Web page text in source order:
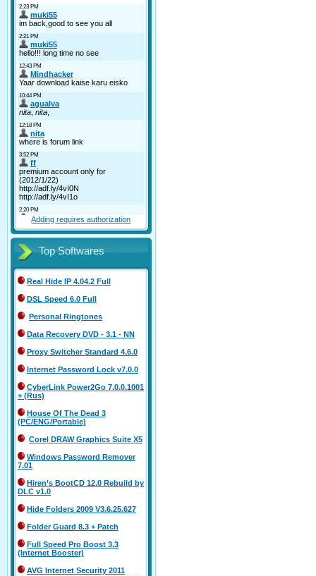
Adding requires authorization
Top Softwares
Real Hide IP 4.04.2 Full
DSL Speed 6.0 Full
Personal Ringtones
Data Recovery DVD - 3.1 - NN
Proxy Switcher Standard 4.6.0
Internet Password Lock v7.0.0
CyberLink Power2Go 7.0.0.1001
+ (Rus)
House Of The Dead 3
(PC/ENG/Portable)
Corel DRAW Graphics Suite X5
Windows Password Remover
7.01
Hiren’s BootCD 12.0 Rebuild by
DLC v1.0
Hide Folders 2009 V3.6.25.627
Folder Guard 8.3 + Patch
Full Speed Pro Boost 3.3
(Internet Booster)
AVG Internet Security 2011